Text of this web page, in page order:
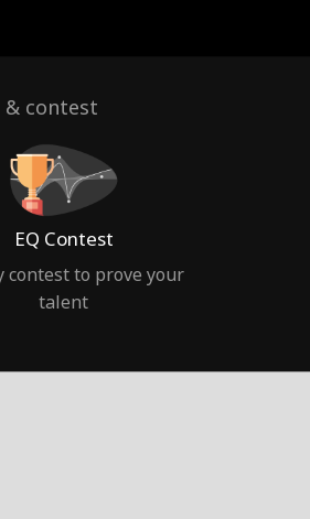
contest
EQ Contest
contest to prove your
talent